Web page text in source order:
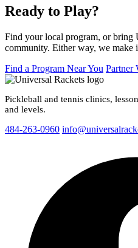
Ready to Play?
Find your local program, or bring
community. Either way, we make
Find a Program Near You Partner
Pickleball and tennis clinics,
and levels.
484-263-0960